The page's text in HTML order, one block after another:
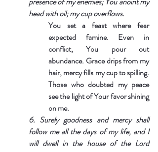
head with oil; my cup overflows.
You set a feast where fear
expected famine. Even in
conflict, You pour out
abundance. Grace drips from my
hair, mercy fills my cup to spilling.
Those who doubted my peace
see the light of Your favor shining
on me.
6. Surely goodness and mercy shall
follow me all the days of my life, and I
will dwell in the house of the Lord